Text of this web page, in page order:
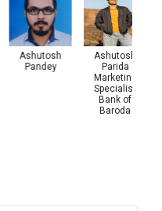
Ashutosh
Pandey
Ashutosh
Parida
Marketing
Specialist
Bank of
Baroda